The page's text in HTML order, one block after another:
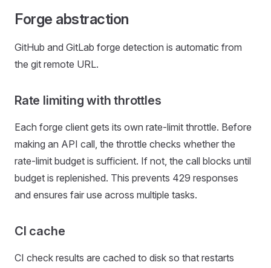
Forge abstraction
GitHub and GitLab forge detection is automatic from
the git remote URL.
Rate limiting with throttles
Each forge client gets its own rate-limit throttle. Before
making an API call, the throttle checks whether the
rate-limit budget is sufficient. If not, the call blocks until
budget is replenished. This prevents 429 responses
and ensures fair use across multiple tasks.
CI cache
CI check results are cached to disk so that restarts